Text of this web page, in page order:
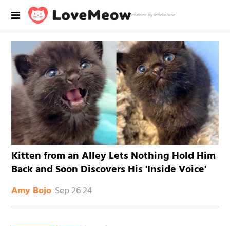
Powered by RebelMouse
Kitten from an Alley Lets Nothing Hold Him
Back and Soon Discovers His 'Inside Voice'
Amy Bojo Sep 26 24